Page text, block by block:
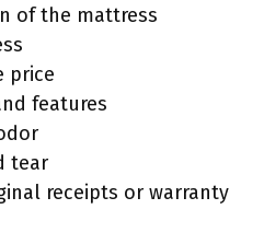
of the mattress
price
features
tear
receipts or warranty